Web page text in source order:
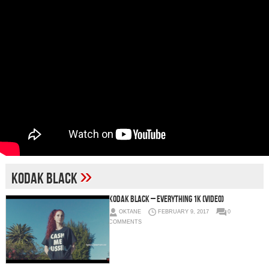
Kodak Black»
Kodak Black – Everything 1K (Video)
OKTANE FEBRUARY 9, 2017
0
COMMENTS